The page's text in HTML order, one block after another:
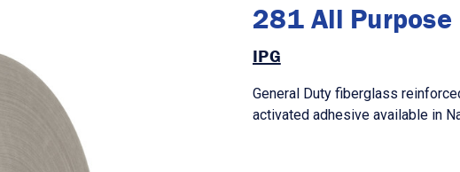
281 All
IPG
General Duty fiberglass
activated adhesive available in